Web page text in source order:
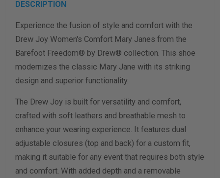
Length Measurement (inches)
Width Measurement (inches)
Calculate size & width
DESCRIPTION
Experience the fusion of style and comfort with the
Drew Joy Women's Comfort Mary Janes from the
Barefoot Freedom® by Drew® collection. This shoe
modernizes the classic Mary Jane with its striking
design and superior functionality.
The Drew Joy is built for versatility and comfort,
crafted with soft leathers and breathable mesh to
enhance your wearing experience. It features dual
adjustable closures (top and back) for a custom fit,
making it suitable for any event that requires both style
and comfort. With added depth and a removable